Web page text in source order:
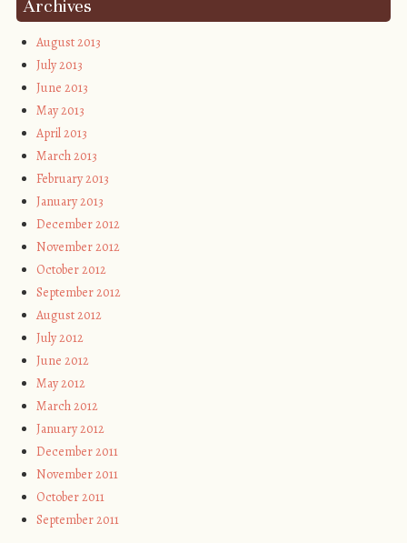
Archives
August 2013
July 2013
June 2013
May 2013
April 2013
March 2013
February 2013
January 2013
December 2012
November 2012
October 2012
September 2012
August 2012
July 2012
June 2012
May 2012
March 2012
January 2012
December 2011
November 2011
October 2011
September 2011